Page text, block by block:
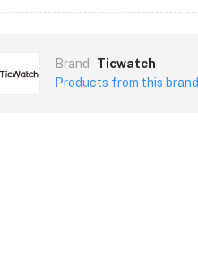
Brand
Ticwatch
Products from this brand